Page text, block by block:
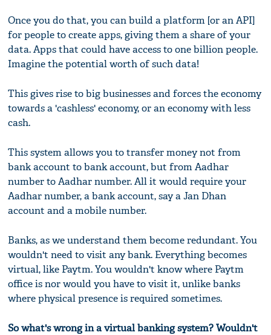
Once you do that, you can build a platform [or an API]
for people to create apps, giving them a share of your
data. Apps that could have access to one billion people.
Imagine the potential worth of such data!
This gives rise to big businesses and forces the economy
towards a 'cashless' economy, or an economy with less
cash.
This system allows you to transfer money not from
bank account to bank account, but from Aadhar
number to Aadhar number. All it would require your
Aadhar number, a bank account, say a Jan Dhan
account and a mobile number.
Banks, as we understand them become redundant. You
wouldn't need to visit any bank. Everything becomes
virtual, like Paytm. You wouldn't know where Paytm
office is nor would you have to visit it, unlike banks
where physical presence is required sometimes.
So what's wrong in a virtual banking system? Wouldn't